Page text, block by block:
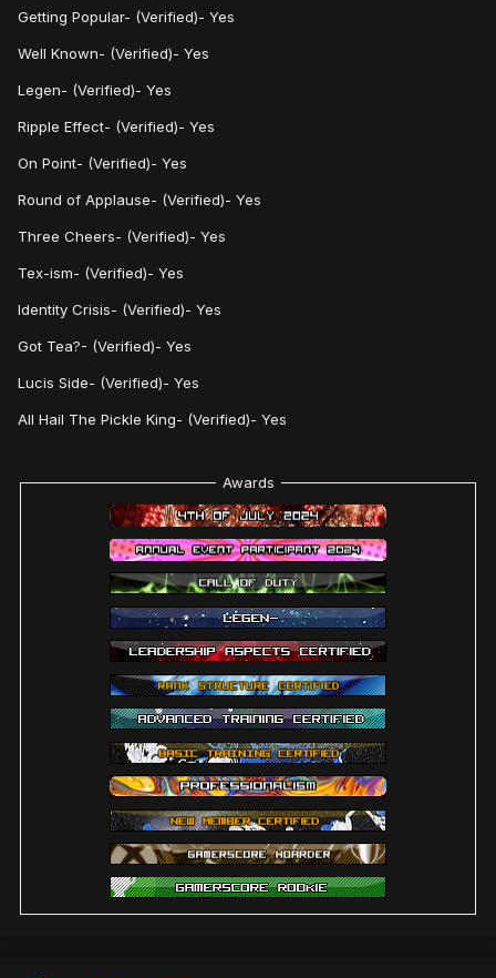
Getting Popular- (Verified)- Yes
Well Known- (Verified)- Yes
Legen- (Verified)- Yes
Ripple Effect- (Verified)- Yes
On Point- (Verified)- Yes
Round of Applause- (Verified)- Yes
Three Cheers- (Verified)- Yes
Tex-ism- (Verified)- Yes
Identity Crisis- (Verified)- Yes
Got Tea?- (Verified)- Yes
Lucis Side- (Verified)- Yes
All Hail The Pickle King- (Verified)- Yes
Awards